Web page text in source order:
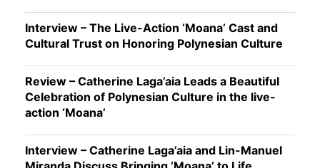
Interview – The Live-Action ‘Moana’ Cast and
Cultural Trust on Honoring Polynesian Culture
Review – Catherine Laga’aia Leads a Beautiful
Celebration of Polynesian Culture in the live-
action ‘Moana’
Interview – Catherine Laga’aia and Lin-Manuel